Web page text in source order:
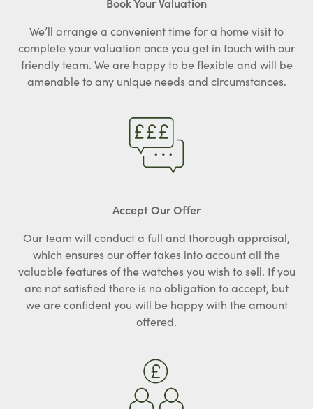
We’ll arrange a convenient time for a home visit to
complete your valuation once you get in touch with our
friendly team. We are happy to be flexible and will be
amenable to any unique needs and circumstances.
Accept Our Offer
Our team will conduct a full and thorough appraisal,
which ensures our offer takes into account all the
valuable features of the watches you wish to sell. If you
are not satisfied there is no obligation to accept, but
we are confident you will be happy with the amount
offered.